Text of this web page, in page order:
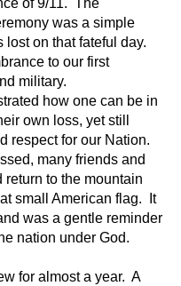
of 9/11. The
was a simple
lost on that fateful day.
to our first
military.
how one can be in
own loss, yet still
respect for our Nation.
many friends and
return to the mountain
small American flag. It
was a gentle reminder
nation under God.
for almost a year. A